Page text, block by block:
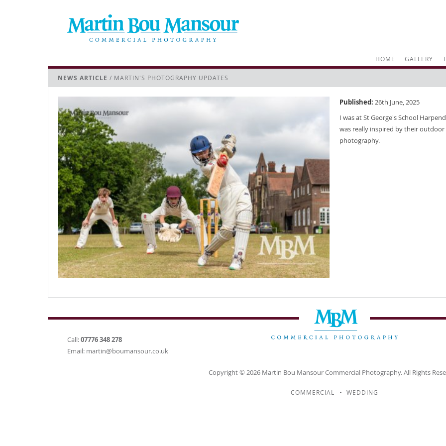
HOME GALLERY
NEWS ARTICLE / MARTIN'S PHOTOGRAPHY UPDATES
Published: 26th June, 2025
I was at St George's School
was really inspired by their
photography.
Call:07776 348 278
Email: martin@boumansour.co.uk
Copyright © 2026 Martin Bou MansourCommercial Photography. All Rights
COMMERCIAL WEDDING